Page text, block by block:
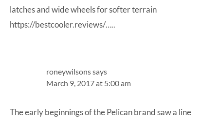
latches and wide wheels for softer terrain
https://bestcooler.reviews/…..
roneywilsonssays
March 9, 2017 at 5:00 am
The early beginnings of the Pelican brand saw a line